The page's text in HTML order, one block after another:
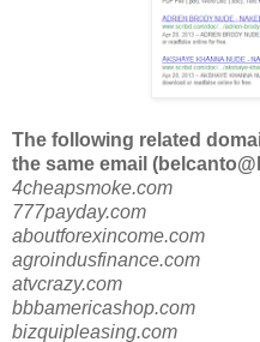
The following related
the same email
4cheapsmoke.com
777payday.com
aboutforexincome.com
agroindusfinance.com
atvcrazy.com
bbbamericashop.com
bizquipleasing.com